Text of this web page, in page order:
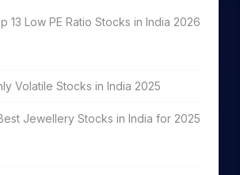
13 Low PE Ratio Stocks in India 2026
Volatile Stocks in India 2025
Jewellery Stocks in India for 2025